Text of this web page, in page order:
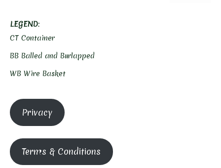
LEGEND:
CT Container
BB Balled and Burlapped
WB Wire Basket
Privacy
Terms & Conditions